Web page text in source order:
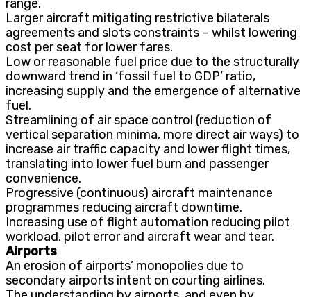
range.
Larger aircraft mitigating restrictive bilaterals
agreements and slots constraints – whilst lowering
cost per seat for lower fares.
Low or reasonable fuel price due to the structurally
downward trend in ‘fossil fuel to GDP’ ratio,
increasing supply and the emergence of alternative
fuel.
Streamlining of air space control (reduction of
vertical separation minima, more direct air ways) to
increase air traffic capacity and lower flight times,
translating into lower fuel burn and passenger
convenience.
Progressive (continuous) aircraft maintenance
programmes reducing aircraft downtime.
Increasing use of flight automation reducing pilot
workload, pilot error and aircraft wear and tear.
Airports
An erosion of airports’ monopolies due to
secondary airports intent on courting airlines.